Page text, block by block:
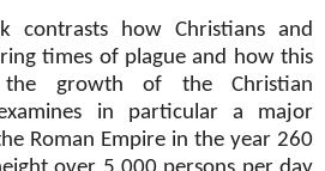
contrasts how Christians and
times of plague and how this
the growth of the Christian
in particular a major
Roman Empire in the year 260